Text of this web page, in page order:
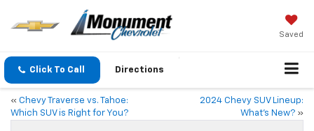
Saved
Click To Call Directions
« Chevy Traverse vs. Tahoe:
Which SUV is Right for You?
2024 Chevy SUV Lineup:
What’s New? »